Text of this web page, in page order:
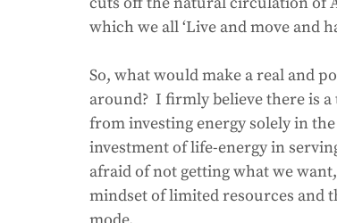
which we all ‘Live and move and
So, what would make a real and
around?  I firmly believe there is
from investing energy solely in
investment of life-energy in
afraid of not getting what we
mindset of limited resources and